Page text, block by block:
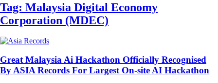
Tag: Malaysia Digital Economy
Corporation (MDEC)
Great Malaysia Ai Hackathon Officially Recognised
By ASIA Records For Largest On-site AI Hackathon